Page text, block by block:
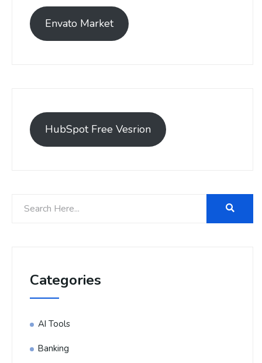
Envato Market
HubSpot Free Vesrion
Categories
AI Tools
Banking